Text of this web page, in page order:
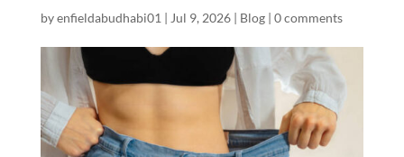
byenfieldabudhabi01 | Jul 9, 2026| Blog| 0 comments